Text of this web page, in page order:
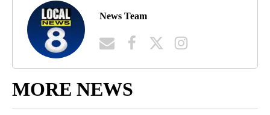
News Team
MORE NEWS